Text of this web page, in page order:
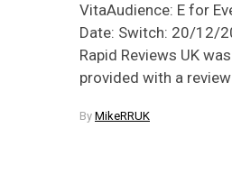
VitaAudience: E for
Date: Switch: 20/12/
Rapid Reviews UK
provided with a
By MikeRRUK